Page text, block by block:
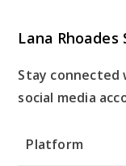
Lana Rhoades
Stay connected
social media
Platform